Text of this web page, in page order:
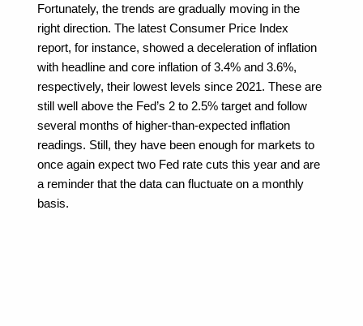
Fortunately, the trends are gradually moving in the
right direction. The latest Consumer Price Index
report, for instance, showed a deceleration of inflation
with headline and core inflation of 3.4% and 3.6%,
respectively, their lowest levels since 2021. These are
still well above the Fed’s 2 to 2.5% target and follow
several months of higher-than-expected inflation
readings. Still, they have been enough for markets to
once again expect two Fed rate cuts this year and are
a reminder that the data can fluctuate on a monthly
basis.